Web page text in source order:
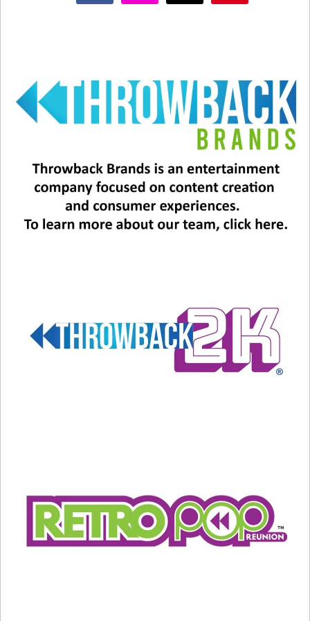
received Kennedy Center honors for his
contributions to American culture.
Jones is survived by his daughters, actress
Rashida Jones, Jolie Jones Levine, Rachel Jones,
Martina Jones, Kidada Jones, and Kenya Kinski-
Jones, and son Quincy Jones III.
Thank you, Quincy Jones, for sharing your